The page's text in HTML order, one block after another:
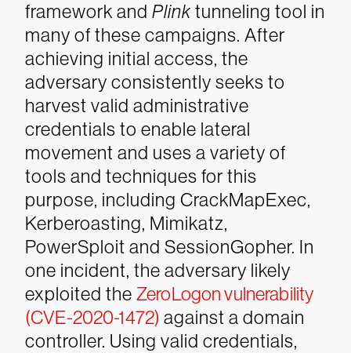
framework and Plink tunneling tool in
many of these campaigns. After
achieving initial access, the
adversary consistently seeks to
harvest valid administrative
credentials to enable lateral
movement and uses a variety of
tools and techniques for this
purpose, including CrackMapExec,
Kerberoasting, Mimikatz,
PowerSploit and SessionGopher. In
one incident, the adversary likely
exploited the ZeroLogon vulnerability
(CVE-2020-1472) against a domain
controller. Using valid credentials,